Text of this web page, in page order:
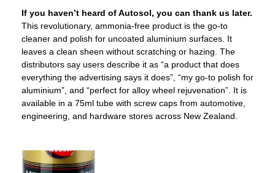
If you haven’t heard of Autosol, you can thank us later.
This revolutionary, ammonia-free product is the go-to
cleaner and polish for uncoated aluminium surfaces. It
leaves a clean sheen without scratching or hazing. The
distributors say users describe it as “a product that does
everything the advertising says it does”, “my go-to polish for
aluminium”, and “perfect for alloy wheel rejuvenation”. It is
available in a 75ml tube with screw caps from automotive,
engineering, and hardware stores across New Zealand.